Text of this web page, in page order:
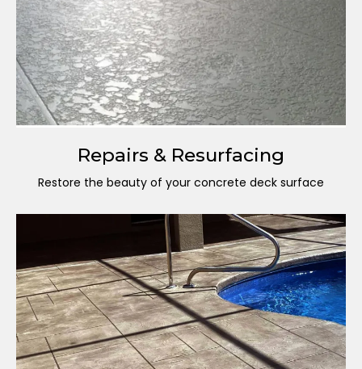
Repairs & Resurfacing
Restore the beauty of your concrete deck surface